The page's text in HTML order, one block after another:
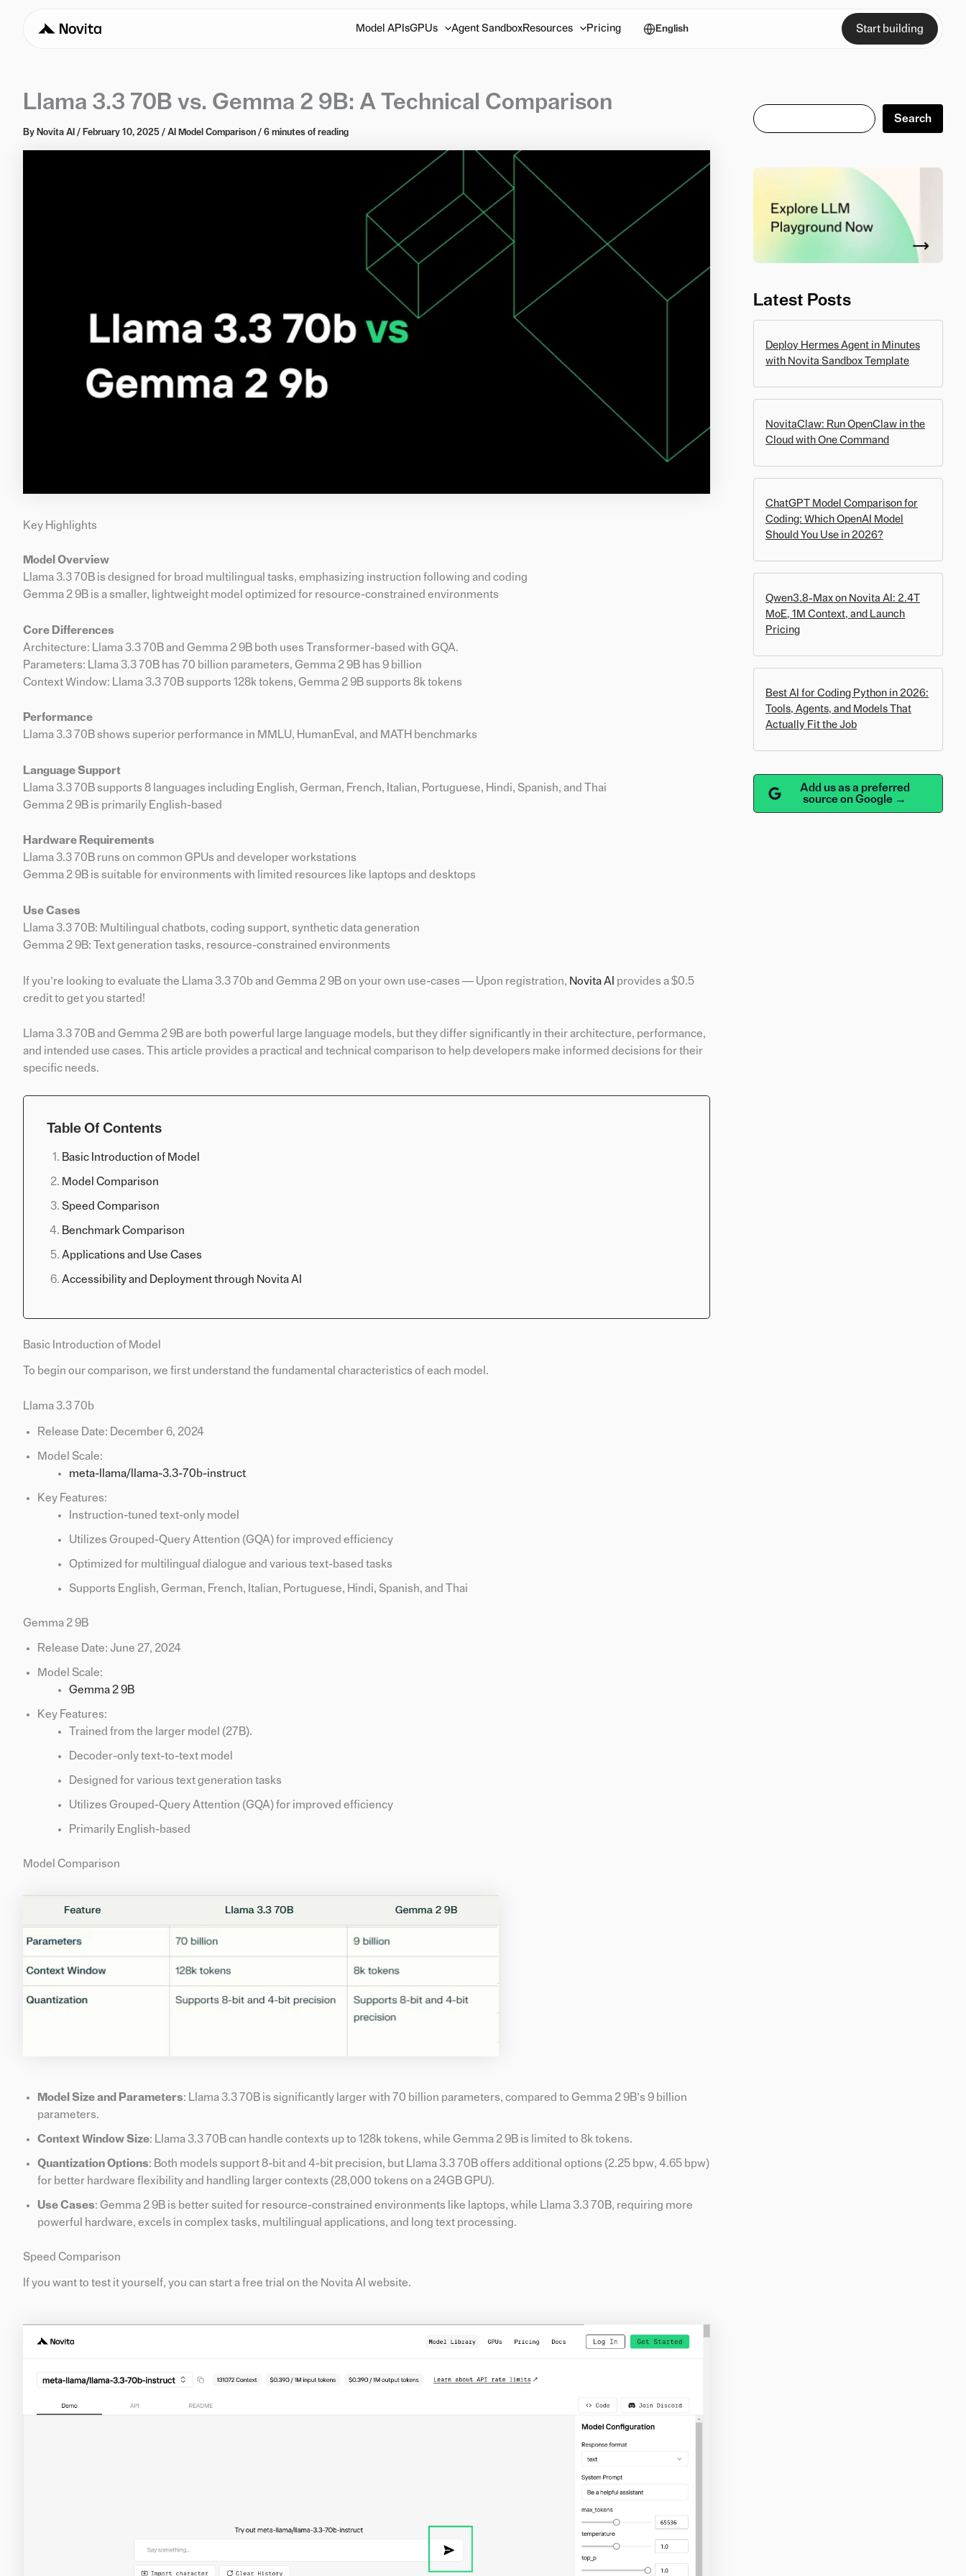
Model APIsGPUs Agent SandboxResources Pricing English Start building
Llama 3.3 70B vs. Gemma 2 9B: A Technical Comparison
By Novita AI / February 10, 2025 / AI Model Comparison / 6 minutes of reading
Key Highlights
Model Overview
Llama 3.3 70B is designed for broad multilingual tasks, emphasizing instruction following and coding
Gemma 2 9B is a smaller, lightweight model optimized for resource-constrained environments
Core Differences
Architecture: Llama 3.3 70B and Gemma 2 9B both uses Transformer-based with GQA.
Parameters: Llama 3.3 70B has 70 billion parameters, Gemma 2 9B has 9 billion
Context Window: Llama 3.3 70B supports 128k tokens, Gemma 2 9B supports 8k tokens
Performance
Llama 3.3 70B shows superior performance in MMLU, HumanEval, and MATH benchmarks
Language Support
Llama 3.3 70B supports 8 languages including English, German, French, Italian, Portuguese, Hindi, Spanish, and Thai
Gemma 2 9B is primarily English-based
Hardware Requirements
Llama 3.3 70B runs on common GPUs and developer workstations
Gemma 2 9B is suitable for environments with limited resources like laptops and desktops
Use Cases
Llama 3.3 70B: Multilingual chatbots, coding support, synthetic data generation
Gemma 2 9B: Text generation tasks, resource-constrained environments
If you’re looking to evaluate the Llama 3.3 70b and Gemma 2 9B on your own use-cases — Upon registration, Novita A provides a $0.5
credit to get you started!
Llama 3.3 70B and Gemma 2 9B are both powerful large language models, but they differ significantly in their architecture, performance,
and intended use cases. This article provides a practical and technical comparison to help developers make informed decisions for their
specific needs.
Table Of Contents
Basic Introduction of Model
Model Comparison
Speed Comparison
Benchmark Comparison
Applications and Use Cases
Accessibility and Deployment through Novita AI
Basic Introduction of Model
To begin our comparison, we first understand the fundamental characteristics of each model.
Llama 3.3 70b
Release Date: December 6, 2024
Model Scale:
meta-llama/llama-3.3-70b-instruct
Key Features:
Instruction-tuned text-only model
Utilizes Grouped-Query Attention (GQA) for improved efficiency
Optimized for multilingual dialogue and various text-based tasks
Supports English, German, French, Italian, Portuguese, Hindi, Spanish, and Thai
Gemma 2 9B
Release Date: June 27, 2024
Model Scale:
Gemma 2 9B
Key Features:
Trained from the larger model (27B).
Decoder-only text-to-text model
Designed for various text generation tasks
Utilizes Grouped-Query Attention (GQA) for improved efficiency
Primarily English-based
Model Comparison
Model Size and Parameters: Llama 3.3 70B is significantly larger with 70 billion parameters, compared to Gemma 2 9B’s 9 billion
parameters.
Context Window Size: Llama 3.3 70B can handle contexts up to 128k tokens, while Gemma 2 9B is limited to 8k tokens.
Quantization Options: Both models support 8-bit and 4-bit precision, but Llama 3.3 70B offers additional options (2.25 bpw, 4.65 bpw)
for better hardware flexibility and handling larger contexts (28,000 tokens on a 24GB GPU).
Use Cases: Gemma 2 9B is better suited for resource-constrained environments like laptops, while Llama 3.3 70B, requiring more
powerful hardware, excels in complex tasks, multilingual applications, and long text processing.
Speed Comparison
If you want to test it yourself, you can start a free trial on the Novita AI website.
Search
Search
Latest Posts
Deploy Hermes Agent in Minutes
with Novita Sandbox Template
NovitaClaw: Run OpenClaw in the
Cloud with One Command
ChatGPT Model Comparison for
Coding: Which OpenAI Model
Should You Use in 2026?
Qwen3.8-Max on Novita AI: 2.4T
MoE, 1M Context, and Launch
Pricing
Best AI for Coding Python in 2026:
Tools, Agents, and Models That
Actually Fit the Job
Add us as a preferred
source on Google →